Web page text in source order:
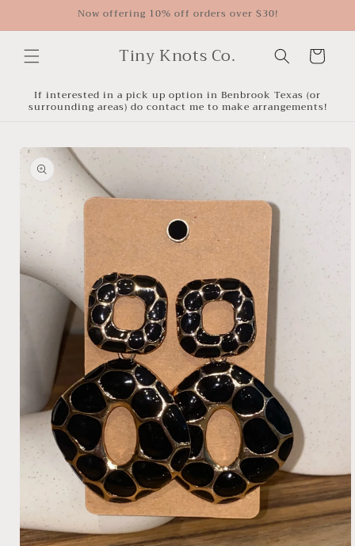
Now offering 10% off orders over $30!
Tiny Knots Co. Cart
If interested in a pick up option in Benbrook Texas (or
surrounding areas) do contact me to make arrangements!
Skip to
product
information